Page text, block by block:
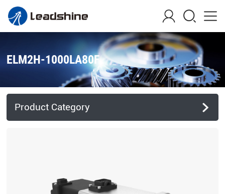
ELM2H-1000LA80F
Product Category